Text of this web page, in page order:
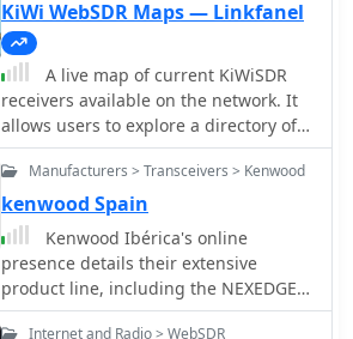
engagement with the QRP community.
taken form any radio receivers, like
online web sdr or your digital modes
receiver like WSJT-X or fldigi to anther
application running on the same PC.
KiWi WebSDR Maps — Linkfanel
A live map of current KiWiSDR
receivers available on the network. It
allows users to explore a directory of
web-controlled receivers for listening
to HF and VHF stations worldwide. The
site provides access to remote ham
radio stations online, making it a
valuable resource for amateur radio
operators.
Manufacturers > Transceivers > Kenwood
kenwood Spain
Kenwood Ibérica's online
presence details their extensive
product line, including the NEXEDGE
NXDN and DMR digital radio systems,
Internet and Radio > WebSDR